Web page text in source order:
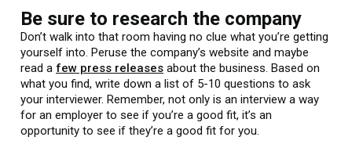
Be sure to research the company
Don’t walk into that room having no clue what you’re getting
yourself into. Peruse the company’s website and maybe
read a few press releases about the business. Based on
what you find, write down a list of 5-10 questions to ask
your interviewer. Remember, not only is an interview a way
for an employer to see if you’re a good fit, it’s an
opportunity to see if they’re a good fit for you.